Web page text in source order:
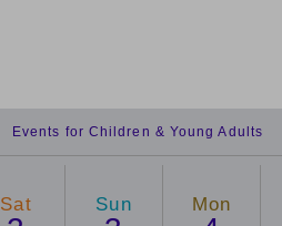
Events for Children & Young Adults
Sat Sun Mon